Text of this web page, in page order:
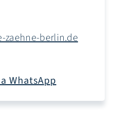
zaehne-berlin.de
WhatsApp